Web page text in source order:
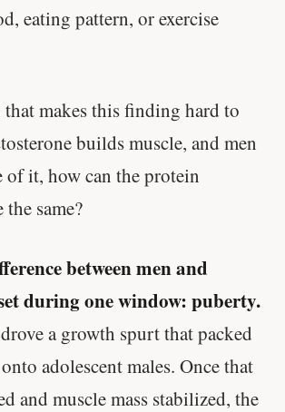
eating pattern, or exercise
makes this finding hard to
builds muscle, and men
of it, how can the protein
same?
between men and
during one window: puberty.
a growth spurt that packed
adolescent males. Once that
and muscle mass stabilized, the